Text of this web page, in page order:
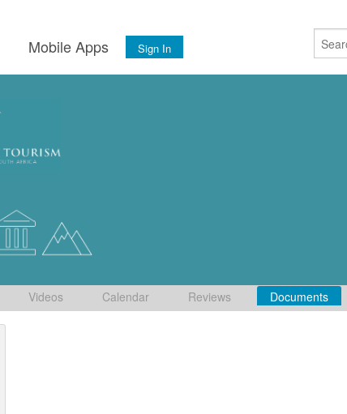
Mobile Apps Sign In
Videos Calendar Reviews Documents